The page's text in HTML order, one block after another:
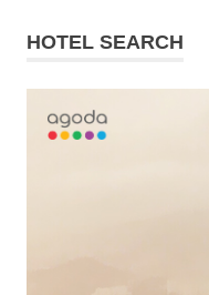
HOTEL SEARCH